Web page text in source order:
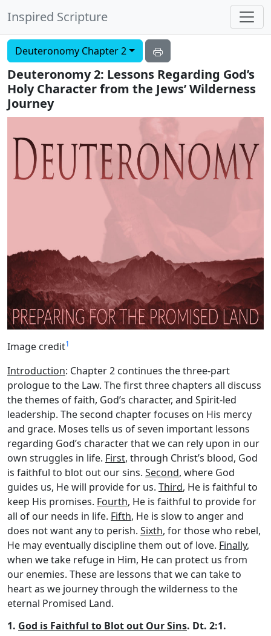
Inspired Scripture
Deuteronomy Chapter 2
Deuteronomy 2: Lessons Regarding God’s
Holy Character from the Jews’ Wilderness
Journey
Image credit1
Introduction: Chapter 2 continues the three-part
prologue to the Law. The first three chapters all discuss
the themes of faith, God’s character, and Spirit-led
leadership. The second chapter focuses on His mercy
and grace. Moses tells us of seven important lessons
regarding God’s character that we can rely upon in our
own struggles in life. First, through Christ’s blood, God
is faithful to blot out our sins. Second, where God
guides us, He will provide for us. Third, He is faithful to
keep His promises. Fourth, He is faithful to provide for
all of our needs in life. Fifth, He is slow to anger and
does not want any to perish. Sixth, for those who rebel,
He may eventually discipline them out of love. Finally,
when we take refuge in Him, He can protect us from
our enemies. These are lessons that we can take to
heart as we journey through the wilderness to the
eternal Promised Land.
1. God is Faithful to Blot out Our Sins. Dt. 2:1.